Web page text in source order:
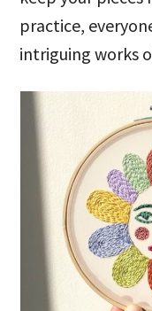
practice,
intriguing works